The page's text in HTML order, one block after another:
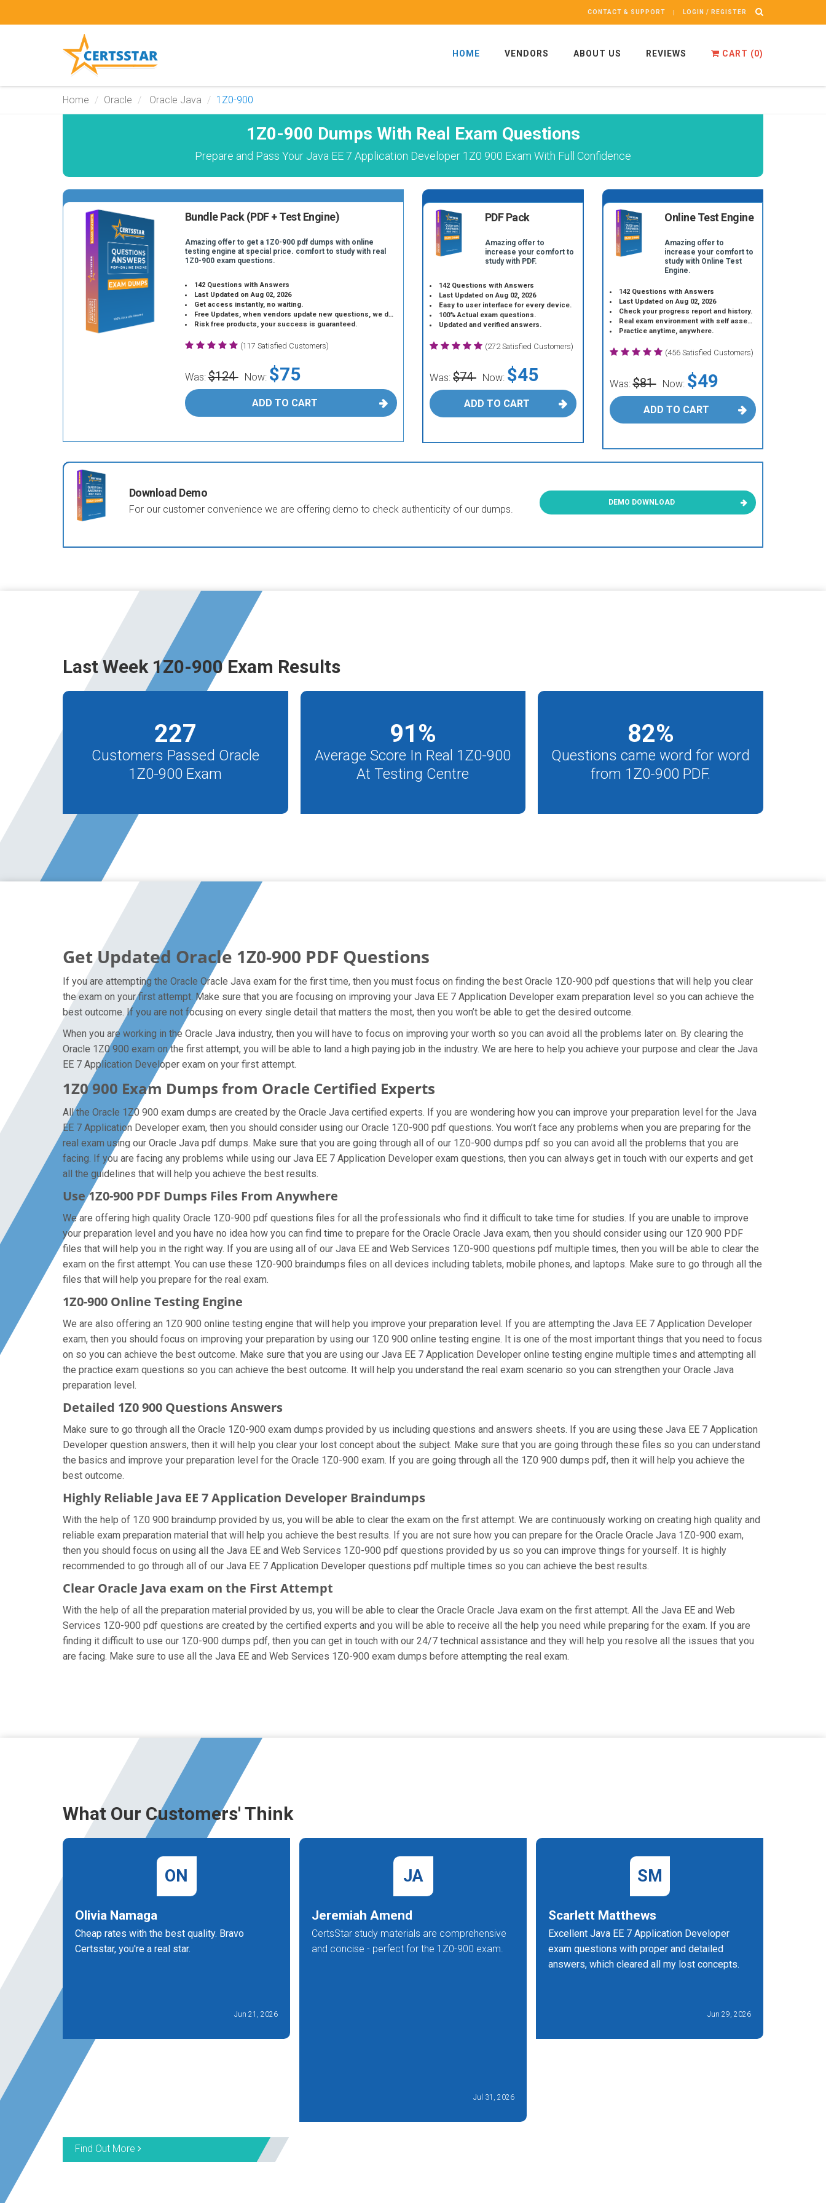
CONTACT & SUPPORT LOGIN / REGISTER
HOME VENDORS ABOUT US REVIEWS CART (0)
Home Oracle Oracle Java 1Z0-900
1Z0-900 Dumps With Real Exam Questions
Prepare and Pass Your Java EE 7 Application Developer 1Z0 900 Exam With Full Confidence
Bundle Pack (PDF + Test Engine)
Amazing offer to get a 1Z0-900 pdf dumps with online
testing engine at special price. comfort to study with real
1Z0-900 exam questions.
142 Questions with Answers
Last Updated on Aug 02, 2026
Get access instantly, no waiting.
Free Updates, when vendors update new questions, we do the same.
Risk free products, your success is guaranteed.
(117 Satisfied Customers)
Was:$124 Now: $75
ADD TO CART
PDF Pack
Amazing offer to
increase your comfort to
study with PDF.
142 Questions with Answers
Last Updated on Aug 02, 2026
Easy to user interface for every device.
100% Actual exam questions.
Updated and verified answers.
(272 Satisfied Customers)
Was: $74 Now: $45
ADD TO CART
Online Test Engine
Amazing offer to
increase your comfort to
study with Online Test
Engine.
142 Questions with Answers
Last Updated on Aug 02, 2026
Check your progress report and history.
Real exam environment with self assessment.
Practice anytime, anywhere.
(456 Satisfied Customers)
Was:$81 Now: $49
ADD TO CART
Download Demo
For our customer convenience we are offering demo to check authenticity of our dumps.
DEMO DOWNLOAD
Last Week 1Z0-900 Exam Results
227
Customers Passed Oracle
1Z0-900 Exam
91%
Average Score In Real 1Z0-900
At Testing Centre
82%
Questions came word for word
from 1Z0-900 PDF.
Get Updated Oracle 1Z0-900 PDF Questions
If you are attempting the Oracle Oracle Java exam for the first time, then you must focus on finding the best Oracle 1Z0-900 pdf questions that will help you clear
the exam on your first attempt. Make sure that you are focusing on improving your Java EE 7 Application Developer exam preparation level so you can achieve the
best outcome. If you are not focusing on every single detail that matters the most, then you won’t be able to get the desired outcome.
When you are working in the Oracle Java industry, then you will have to focus on improving your worth so you can avoid all the problems later on. By clearing the
Oracle 1Z0 900 exam on the first attempt, you will be able to land a high paying job in the industry. We are here to help you achieve your purpose and clear the Java
EE 7 Application Developer exam on your first attempt.
1Z0 900 Exam Dumps from Oracle Certified Experts
All the Oracle 1Z0 900 exam dumps are created by the Oracle Java certified experts. If you are wondering how you can improve your preparation level for the Java
EE 7 Application Developer exam, then you should consider using our Oracle 1Z0-900 pdf questions. You won’t face any problems when you are preparing for the
real exam using our Oracle Java pdf dumps. Make sure that you are going through all of our 1Z0-900 dumps pdf so you can avoid all the problems that you are
facing. If you are facing any problems while using our Java EE 7 Application Developer exam questions, then you can always get in touch with our experts and get
all the guidelines that will help you achieve the best results.
Use 1Z0-900 PDF Dumps Files From Anywhere
We are offering high quality Oracle 1Z0-900 pdf questions files for all the professionals who find it difficult to take time for studies. If you are unable to improve
your preparation level and you have no idea how you can find time to prepare for the Oracle Oracle Java exam, then you should consider using our 1Z0 900 PDF
files that will help you in the right way. If you are using all of our Java EE and Web Services 1Z0-900 questions pdf multiple times, then you will be able to clear the
exam on the first attempt. You can use these 1Z0-900 braindumps files on all devices including tablets, mobile phones, and laptops. Make sure to go through all the
files that will help you prepare for the real exam.
1Z0-900 Online Testing Engine
We are also offering an 1Z0 900 online testing engine that will help you improve your preparation level. If you are attempting the Java EE 7 Application Developer
exam, then you should focus on improving your preparation by using our 1Z0 900 online testing engine. It is one of the most important things that you need to focus
on so you can achieve the best outcome. Make sure that you are using our Java EE 7 Application Developer online testing engine multiple times and attempting all
the practice exam questions so you can achieve the best outcome. It will help you understand the real exam scenario so you can strengthen your Oracle Java
preparation level.
Detailed 1Z0 900 Questions Answers
Make sure to go through all the Oracle 1Z0-900 exam dumps provided by us including questions and answers sheets. If you are using these Java EE 7 Application
Developer question answers, then it will help you clear your lost concept about the subject. Make sure that you are going through these files so you can understand
the basics and improve your preparation level for the Oracle 1Z0-900 exam. If you are going through all the 1Z0 900 dumps pdf, then it will help you achieve the
best outcome.
Highly Reliable Java EE 7 Application Developer Braindumps
With the help of 1Z0 900 braindump provided by us, you will be able to clear the exam on the first attempt. We are continuously working on creating high quality and
reliable exam preparation material that will help you achieve the best results. If you are not sure how you can prepare for the Oracle Oracle Java 1Z0-900 exam,
then you should focus on using all the Java EE and Web Services 1Z0-900 pdf questions provided by us so you can improve things for yourself. It is highly
recommended to go through all of our Java EE 7 Application Developer questions pdf multiple times so you can achieve the best results.
Clear Oracle Java exam on the First Attempt
With the help of all the preparation material provided by us, you will be able to clear the Oracle Oracle Java exam on the first attempt. All the Java EE and Web
Services 1Z0-900 pdf questions are created by the certified experts and you will be able to receive all the help you need while preparing for the exam. If you are
finding it difficult to use our 1Z0-900 dumps pdf, then you can get in touch with our 24/7 technical assistance and they will help you resolve all the issues that you
are facing. Make sure to use all the Java EE and Web Services 1Z0-900 exam dumps before attempting the real exam.
What Our Customers' Think
ON
Olivia Namaga
Cheap rates with the best quality. Bravo
Certsstar, you're a real star.
Jun 21, 2026
JA
Jeremiah Amend
CertsStar study materials are comprehensive
and concise - perfect for the 1Z0-900 exam.
Jul 31, 2026
SM
Scarlett Matthews
Excellent Java EE 7 Application Developer
exam questions with proper and detailed
answers, which cleared all my lost concepts.
Jun 29, 2026
Find Out More